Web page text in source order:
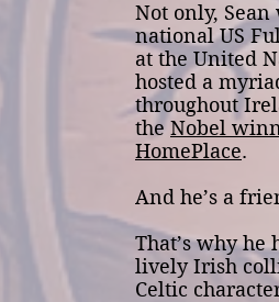
Not only, Sean
national US
at the United
hosted a
throughout
theNobel
HomePlace.
And he’s a
That’s why he
lively Irish
Celtic